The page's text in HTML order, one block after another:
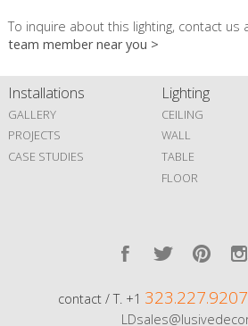
To inquire about this lighting, contact us
team member near you >
Installations
GALLERY
PROJECTS
CASE STUDIES
Lighting
CEILING
WALL
TABLE
FLOOR
contact / T. +1 323.227.9207